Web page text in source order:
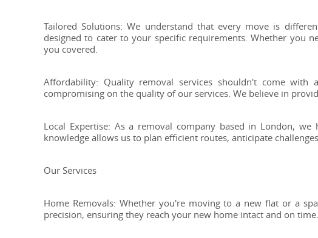
Tailored Solutions: We understand that every move is
designed to cater to your specific requirements. Whether you
you covered.
Affordability: Quality removal services shouldn't come
compromising on the quality of our services. We believe in
Local Expertise: As a removal company based in London,
knowledge allows us to plan efficient routes, anticipate
Our Services
Home Removals: Whether you're moving to a new flat or a
precision, ensuring they reach your new home intact and on time.